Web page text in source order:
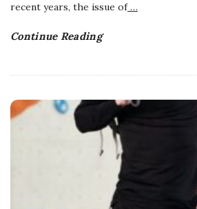
recent years, the issue of…
Continue Reading